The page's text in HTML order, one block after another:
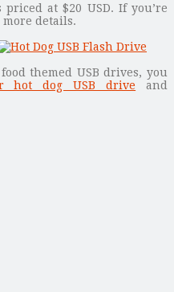
at $20 USD. If you’re
more details.
themed USB drives, you
hot dog USB drive and